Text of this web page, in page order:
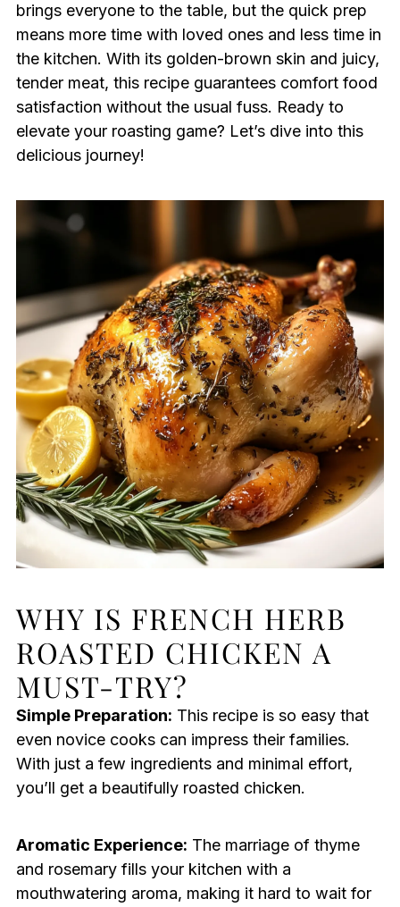
brings everyone to the table, but the quick prep
means more time with loved ones and less time in
the kitchen. With its golden-brown skin and juicy,
tender meat, this recipe guarantees comfort food
satisfaction without the usual fuss. Ready to
elevate your roasting game? Let’s dive into this
delicious journey!
WHY IS FRENCH HERB
ROASTED CHICKEN A
MUST-TRY?
Simple Preparation: This recipe is so easy that
even novice cooks can impress their families.
With just a few ingredients and minimal effort,
you’ll get a beautifully roasted chicken.
Aromatic Experience: The marriage of thyme
and rosemary fills your kitchen with a
mouthwatering aroma, making it hard to wait for